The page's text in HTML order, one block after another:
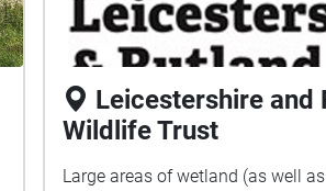
Leicestershire and
Wildlife Trust
Large areas of wetland (as well